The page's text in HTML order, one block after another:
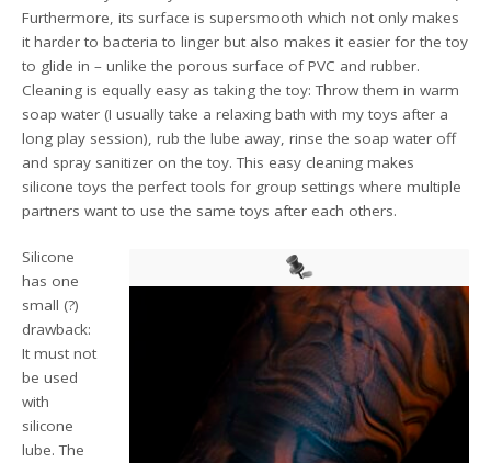
Furthermore, its surface is supersmooth which not only makes
it harder to bacteria to linger but also makes it easier for the toy
to glide in – unlike the porous surface of PVC and rubber.
Cleaning is equally easy as taking the toy: Throw them in warm
soap water (I usually take a relaxing bath with my toys after a
long play session), rub the lube away, rinse the soap water off
and spray sanitizer on the toy. This easy cleaning makes
silicone toys the perfect tools for group settings where multiple
partners want to use the same toys after each others.
Silicone
has one
small (?)
drawback:
It must not
be used
with
silicone
lube. The